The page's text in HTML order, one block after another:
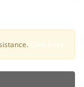
Click here